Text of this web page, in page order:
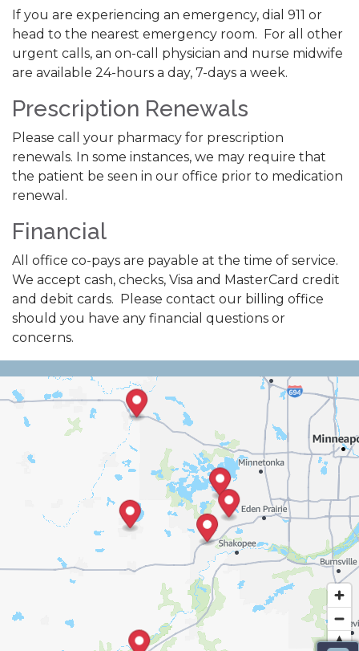
If you are experiencing an emergency, dial 911 or
head to the nearest emergency room. For all other
urgent calls, an on-call physician and nurse midwife
are available 24-hours a day, 7-days a week.
Prescription Renewals
Please call your pharmacy for prescription
renewals. In some instances, we may require that
the patient be seen in our office prior to medication
renewal.
Financial
All office co-pays are payable at the time of service.
We accept cash, checks, Visa and MasterCard credit
and debit cards. Please contact our billing office
should you have any financial questions or
concerns.